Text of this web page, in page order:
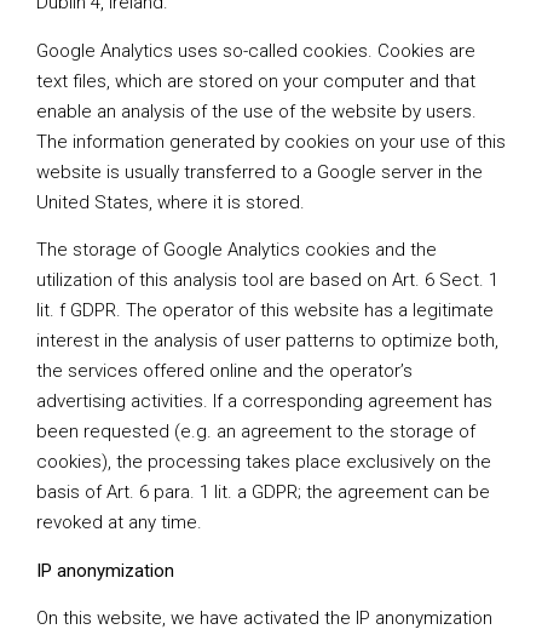
Google Analytics uses so-called cookies. Cookies are
text files, which are stored on your computer and that
enable an analysis of the use of the website by users.
The information generated by cookies on your use of this
website is usually transferred to a Google server in the
United States, where it is stored.
The storage of Google Analytics cookies and the
utilization of this analysis tool are based on Art. 6 Sect. 1
lit. f GDPR. The operator of this website has a legitimate
interest in the analysis of user patterns to optimize both,
the services offered online and the operator’s
advertising activities. If a corresponding agreement has
been requested (e.g. an agreement to the storage of
cookies), the processing takes place exclusively on the
basis of Art. 6 para. 1 lit. a GDPR; the agreement can be
revoked at any time.
IP anonymization
On this website, we have activated the IP anonymization